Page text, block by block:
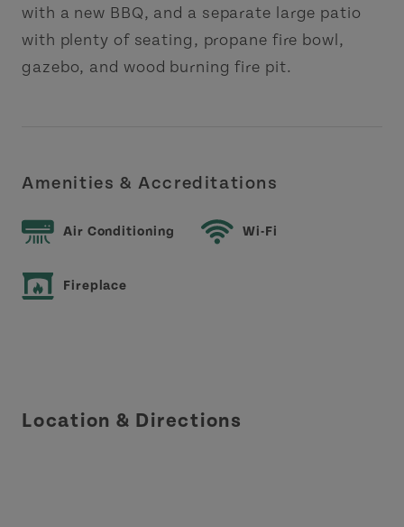
with a new BBQ, and a separate large patio
with plenty of seating, propane fire bowl,
gazebo, and wood burning fire pit.
Amenities & Accreditations
Air Conditioning Wi-Fi
Fireplace
Location & Directions